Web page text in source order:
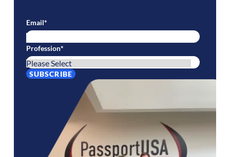
Email*
Profession*